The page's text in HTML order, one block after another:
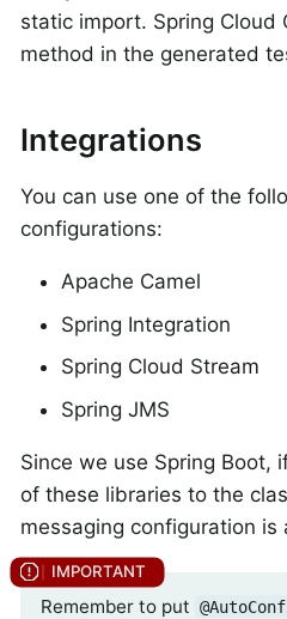
static import. Spring Cloud
method in the generated
Integrations
You can use one of the
configurations:
Apache Camel
Spring Integration
Spring Cloud Stream
Spring JMS
Since we use Spring Boot,
of these libraries to the
messaging configuration is
Remember to put